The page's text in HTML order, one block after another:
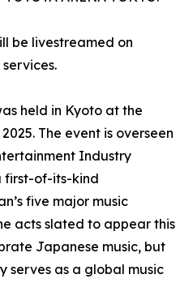
be livestreamed on
held in Kyoto at the
The event is overseen
Industry
first-of-its-kind
five major music
acts slated to appear this
Japanese music, but
serves as a global music